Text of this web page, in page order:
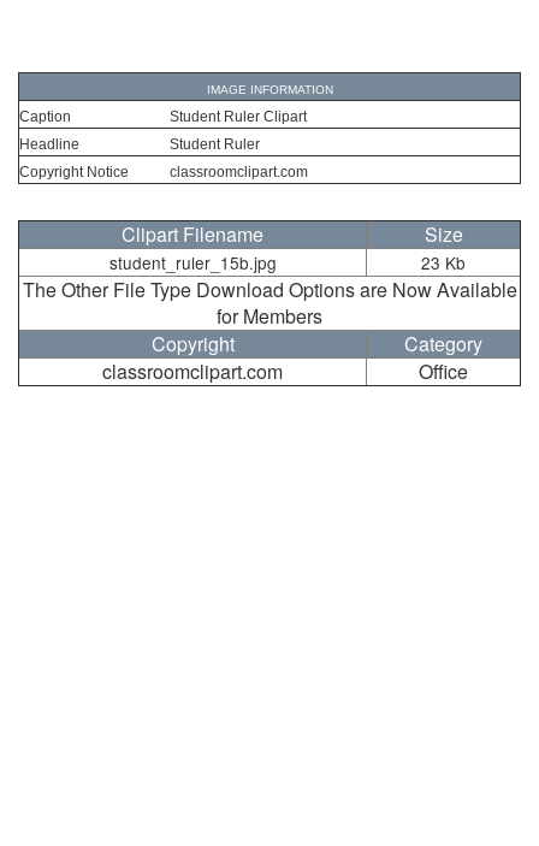
IMAGE INFORMATION
Caption
Student Ruler Clipart
Headline
Student Ruler
Copyright Notice
classroomclipart.com
Clipart Filename Size
student_ruler_15b.jpg 23 Kb
The Other File Type Download Options are Now Available
for Members
Copyright
Category
classroomclipart.com
Office